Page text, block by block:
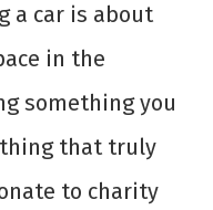
a car is about
in the
something you
that truly
to charity